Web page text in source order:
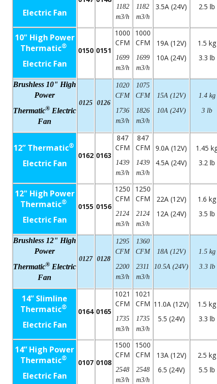
Electric Fan
1182
m3/h
1182
m3/h
3.5A (24V) 2.5 lb
10" High Power
Thermatic®
Electric Fan
0150 0151
1000
CFM
1699
m3/h
1000
CFM
1699
m3/h
19A (12V)
10A (24V)
1.5 kg
3.3 lb
Brushless 10" High
Power
Thermatic® Electric
Fan
0125 0126
1020
CFM
1736
m3/h
1075
CFM
1826
m3/h
15A (12V)
10A (24V)
1.4 kg
3 lb
12” Thermatic®
Electric Fan
0162 0163
847
CFM
1439
m3/h
847
CFM
1439
m3/h
9.0A (12V)
4.5A (24V)
1.45
3.2 lb
12" High Power
Thermatic®
Electric Fan
0155 0156
1250
CFM
2124
m3/h
1250
CFM
2124
m3/h
22A (12V)
12A (24V)
1.6 kg
3.5 lb
Brushless 12" High
Power
Thermatic® Electric
Fan
0127 0128
1295
CFM
2200
m3/h
1360
CFM
2311
m3/h
18A (12V)
10.5A (24V)
1.5 kg
3.3 lb
14” Slimline
Thermatic®
Electric Fan
0164 0165
1021
CFM
1735
m3/h
1021
CFM
1735
m3/h
11.0A (12V)
5.5 (24V)
1.5 kg
3.3 lb
14” High Power
Thermatic®
Electric Fan
0107 0108
1500
CFM
2548
m3/h
1500
CFM
2548
m3/h
13A (12V)
6.5 (24V)
2.5 kg
5.5 lb